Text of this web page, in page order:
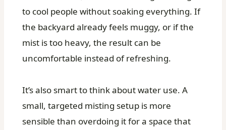
to cool people without soaking everything. If
the backyard already feels muggy, or if the
mist is too heavy, the result can be
uncomfortable instead of refreshing.
It’s also smart to think about water use. A
small, targeted misting setup is more
sensible than overdoing it for a space that